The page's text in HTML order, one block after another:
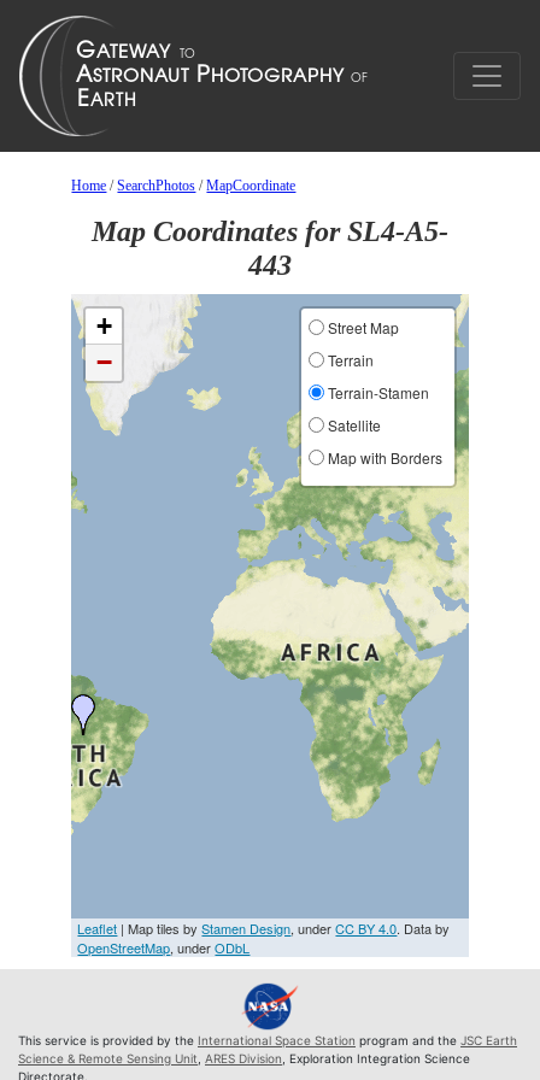
Home /SearchPhotos /MapCoordinate
Map Coordinates for SL4-A5-
443
+
−
Street Map
Terrain
Terrain-Stamen
Satellite
Map with Borders
Leaflet | Map tiles byStamen Design, underCC BY 4.0. Data by
OpenStreetMap, underODbL
This service is provided by the International Space Station program and the JSC Earth
Science & Remote Sensing Unit ARES Division , Exploration Integration Science
Directorate.